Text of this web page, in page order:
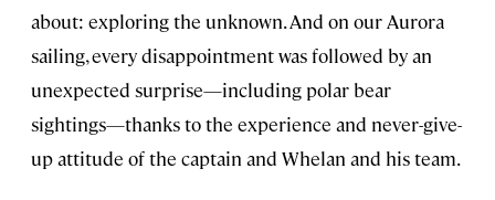
about: exploring the unknown. And on our Aurora
sailing, every disappointment was followed by an
unexpected surprise—including polar bear
sightings—thanks to the experience and never-give-
up attitude of the captain and Whelan and his team.